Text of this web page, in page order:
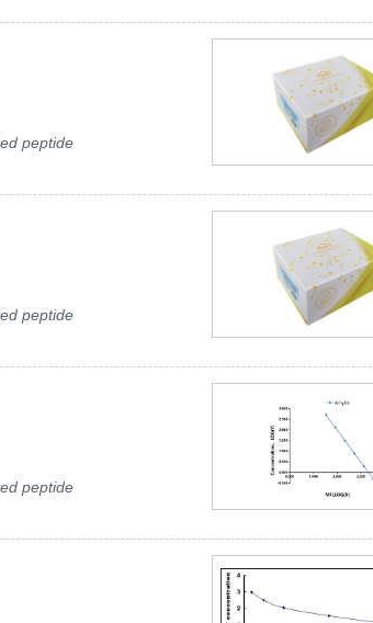
peptide
peptide
peptide